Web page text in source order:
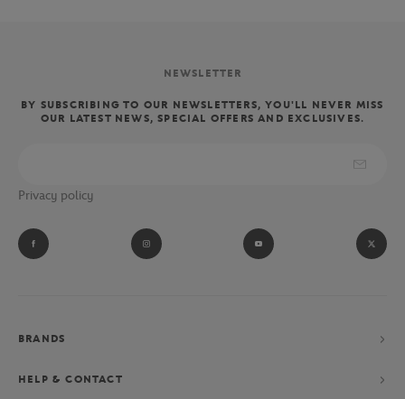
NEWSLETTER
BY SUBSCRIBING TO OUR NEWSLETTERS, YOU'LL NEVER MISS
OUR LATEST NEWS, SPECIAL OFFERS AND EXCLUSIVES.
Privacy policy
BRANDS
HELP & CONTACT